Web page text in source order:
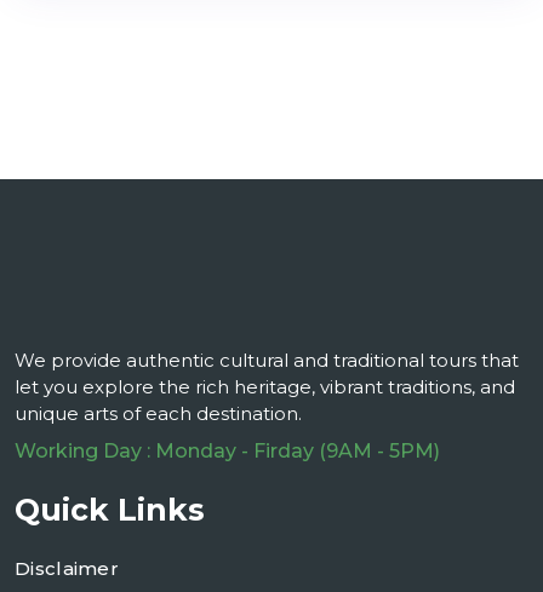
We provide authentic cultural and traditional tours that
let you explore the rich heritage, vibrant traditions, and
unique arts of each destination.
Working Day : Monday - Firday (9AM - 5PM)
Quick Links
Disclaimer